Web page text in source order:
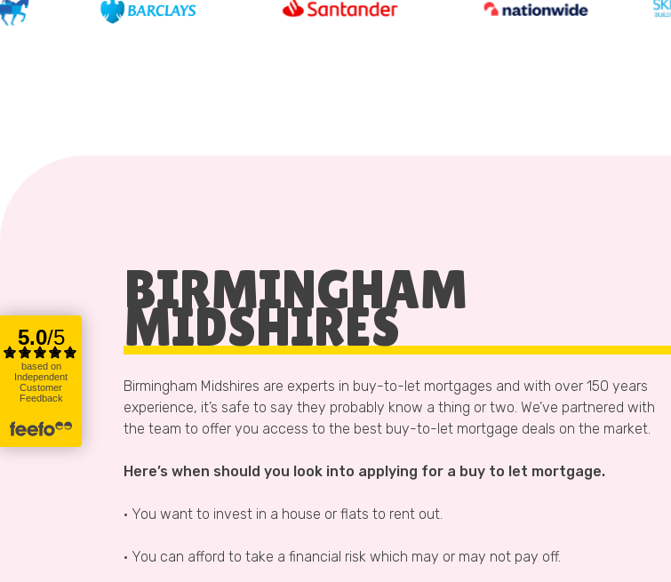
BIRMINGHAM
MIDSHIRES
Birmingham Midshires are experts in buy-to-let mortgages and with over 150 years
experience, it’s safe to say they probably know a thing or two. We’ve partnered with
the team to offer you access to the best buy-to-let mortgage deals on the market.
Here’s when should you look into applying for a buy to let mortgage.
• You want to invest in a house or flats to rent out.
• You can afford to take a financial risk which may or may not pay off.